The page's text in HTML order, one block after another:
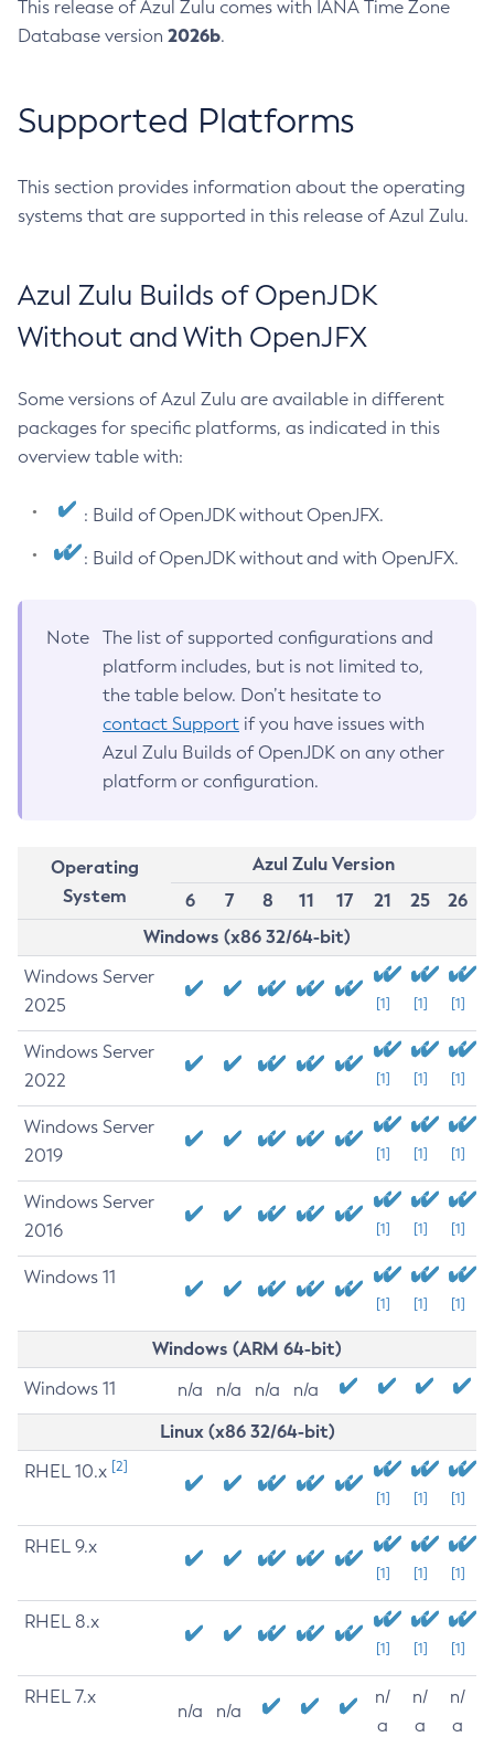
This release of Azul Zulu comes with IANA Time Zone
Database version 2026b.
Supported Platforms
This section provides information about the operating
systems that are supported in this release of Azul Zulu.
Azul Zulu Builds of OpenJDK
Without and With OpenJFX
Some versions of Azul Zulu are available in different
packages for specific platforms, as indicated in this
overview table with:
: Build of OpenJDK without OpenJFX.
: Build of OpenJDK without and with OpenJFX.
Note
The list of supported configurations and
platform includes, but is not limited to,
the table below. Don’t hesitate to
contact Support if you have issues with
Azul Zulu Builds of OpenJDK on any other
platform or configuration.
Operating
System
Azul Zulu Version
6
7 8 11 17 21 25
26
Windows (x86 32/64-bit)
Windows Server
2025
[1] [1] [1]
Windows Server
2022
[1] [1] [1]
Windows Server
2019
[1] [1] [1]
Windows Server
2016
[1] [1] [1]
Windows 11
[1] [1] [1]
Windows (ARM 64-bit)
Windows 11 n/a n/a n/a n/a
Linux (x86 32/64-bit)
RHEL 10.x [2]
[1] [1] [1]
RHEL 9.x
[1] [1] [1]
RHEL 8.x
[1] [1] [1]
RHEL 7.x
n/a n/a
n/
a
n/
a
n/
a